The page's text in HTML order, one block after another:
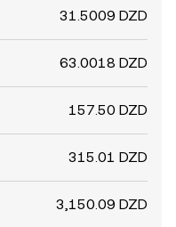
31.5009 DZD
63.0018 DZD
157.50 DZD
315.01 DZD
3,150.09 DZD